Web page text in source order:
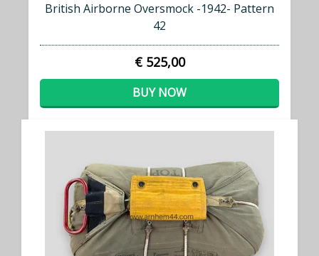
British Airborne Oversmock -1942- Pattern
42
€ 525,00
BUY NOW